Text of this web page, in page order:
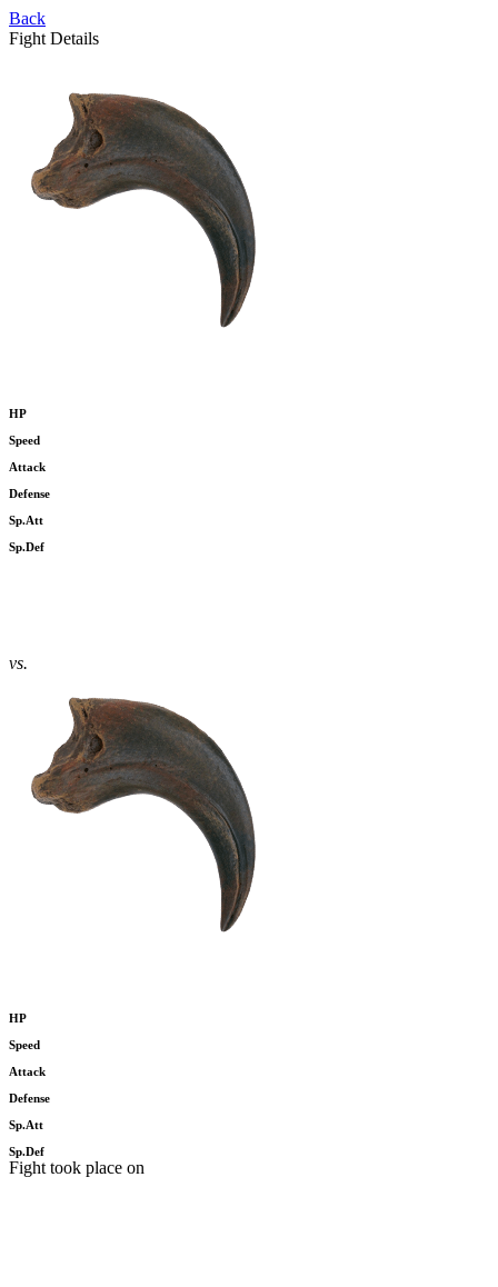
Back
Fight Details
HP
Speed
Attack
Defense
Sp.Att
Sp.Def
vs.
HP
Speed
Attack
Defense
Sp.Att
Sp.Def
Fight took place on